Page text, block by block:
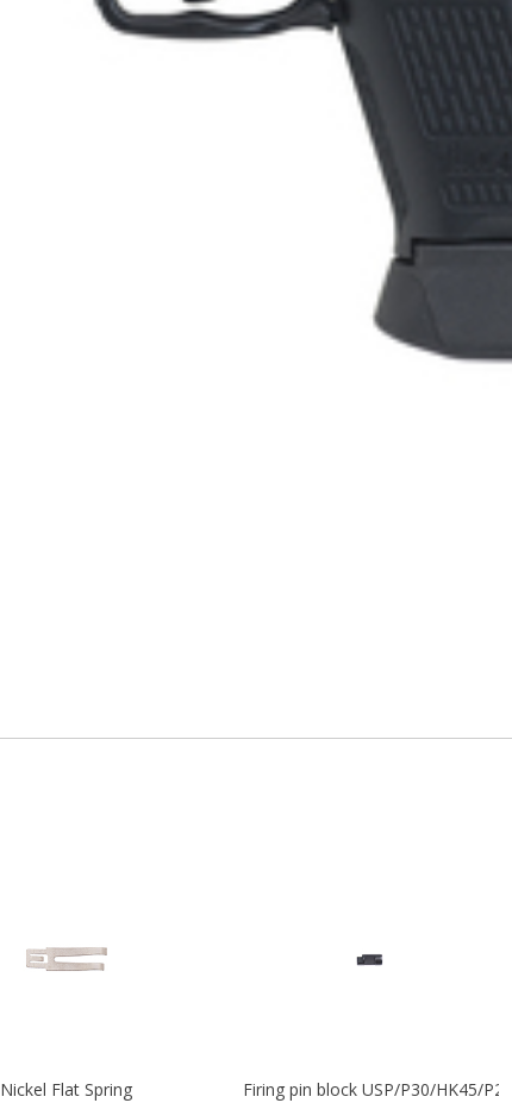
Nickel Flat Spring Firing pin block USP/P30/HK45/P200